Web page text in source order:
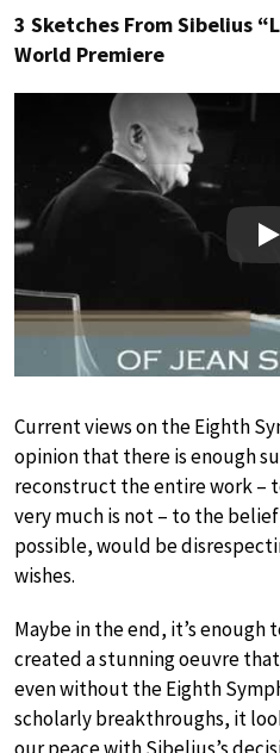
3 Sketches From Sibelius
World Premiere
Current views on the Eighth
opinion that there is enough
reconstruct the entire work –
very much is not – to the
possible, would be
wishes.
Maybe in the end, it’s
created a stunning oeuvre
even without the Eighth
scholarly breakthroughs, it